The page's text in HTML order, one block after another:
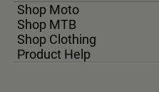
Shop Moto
Shop MTB
Shop Clothing
Product Help